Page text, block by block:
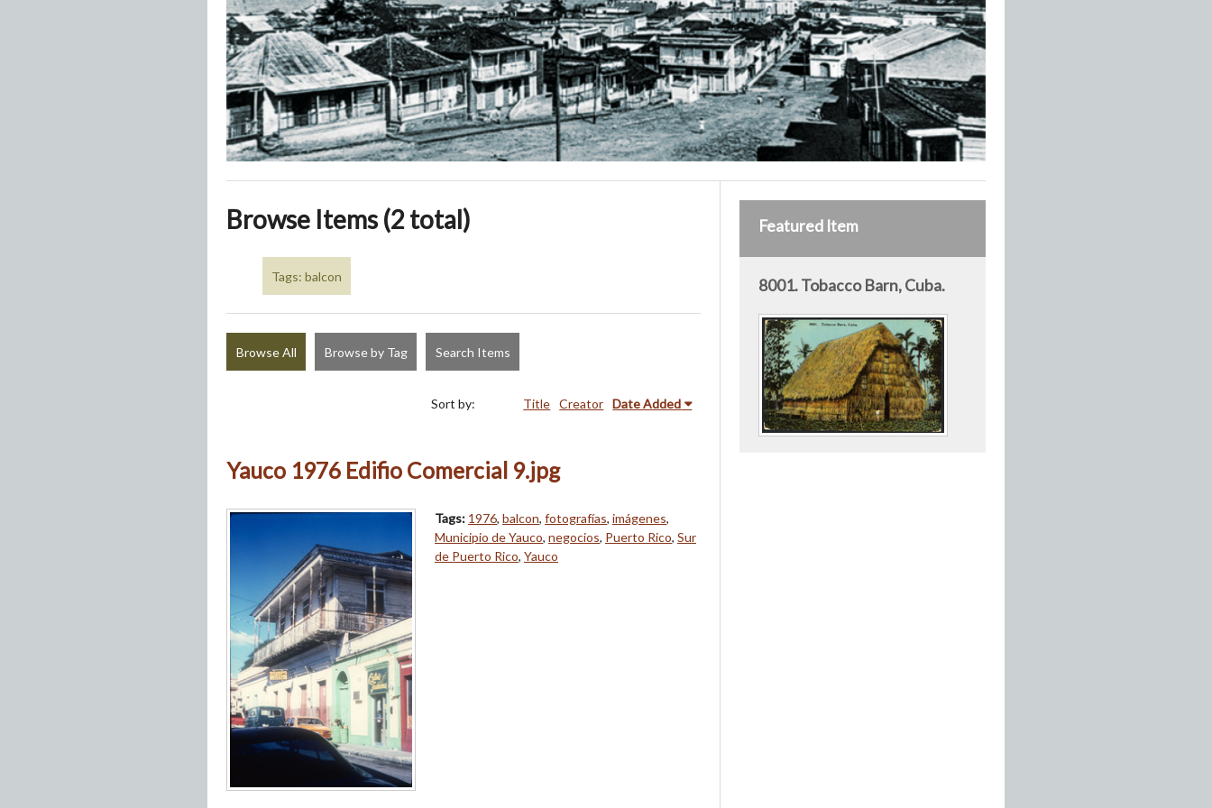
Browse Items (2 total)
Tags: balcon
Browse All Browse by Tag Search Items
Sort by: Title Creator Date Added
Yauco 1976 Edifio Comercial 9.jpg
Tags: 1976, balcon, fotografías, imágenes,
Municipio de Yauco, negocios, Puerto Rico, Sur
de Puerto Rico, Yauco
Featured Item
8001. Tobacco Barn, Cuba.